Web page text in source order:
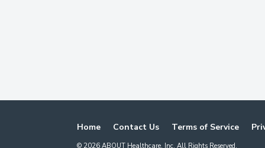
Home Contact Us Terms of Service
© 2026 ABOUT Healthcare, Inc. All Rights Reserved.